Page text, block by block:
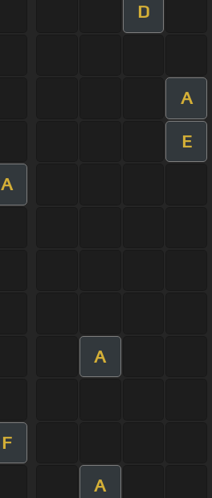
D
A
E
A
A
F
A